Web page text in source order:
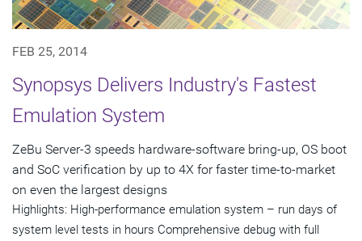
FEB 25, 2014
Synopsys Delivers Industry's Fastest
Emulation System
ZeBu Server-3 speeds hardware-software bring-up, OS boot
and SoC verification by up to 4X for faster time-to-market
on even the largest designs
Highlights: High-performance emulation system – run days of
system level tests in hours Comprehensive debug with full